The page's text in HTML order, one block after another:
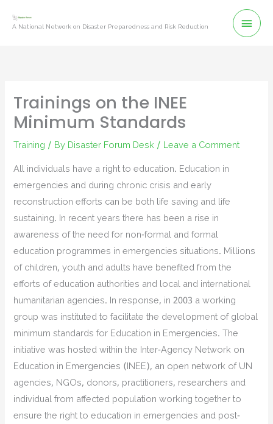
A National Network on Disaster Preparedness and Risk Reduction
Trainings on the INEE
Minimum Standards
Training / By Disaster Forum Desk / Leave a Comment
All individuals have a right to education. Education in
emergencies and during chronic crisis and early
reconstruction efforts can be both life saving and life
sustaining. In recent years there has been a rise in
awareness of the need for non-formal and formal
education programmes in emergencies situations. Millions
of children, youth and adults have benefited from the
efforts of education authorities and local and international
humanitarian agencies. In response, in 2003 a working
group was instituted to facilitate the development of global
minimum standards for Education in Emergencies. The
initiative was hosted within the Inter-Agency Network on
Education in Emergencies (INEE), an open network of UN
agencies, NGOs, donors, practitioners, researchers and
individual from affected population working together to
ensure the right to education in emergencies and post-